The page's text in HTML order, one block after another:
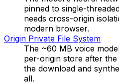
pinned to single-
needs cross-origin
modern browser.
Origin Private File System
The ~60 MB voice
per-origin store after
the download and
all.